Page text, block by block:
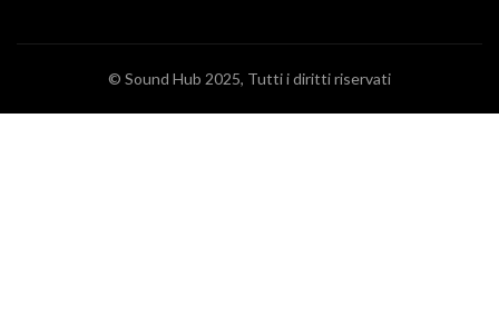
© Sound Hub 2025, Tutti i diritti riservati